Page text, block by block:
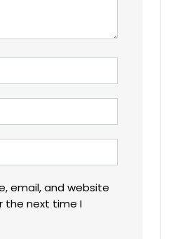
email, and website
the next time I